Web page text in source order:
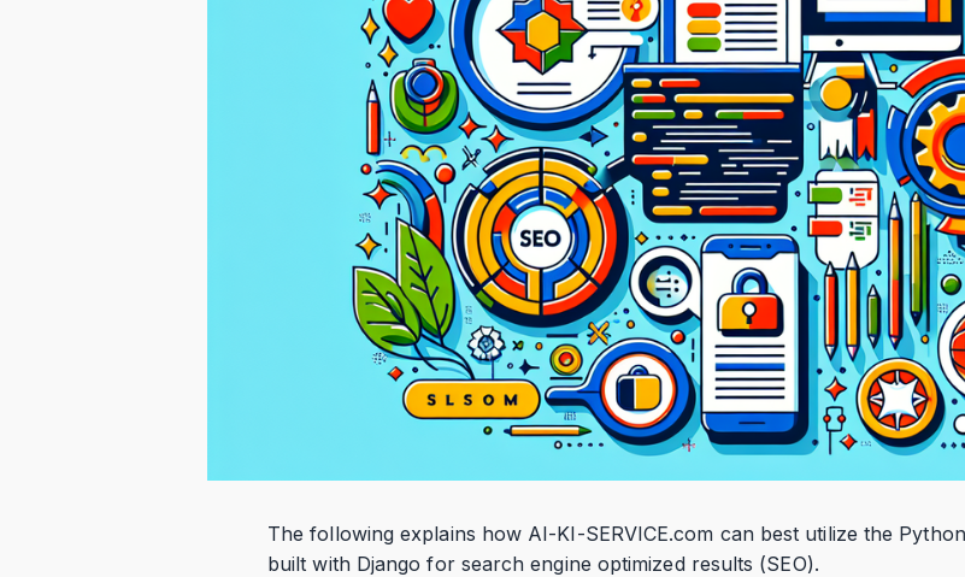
The following explains how AI-KI-SERVICE.com can best utilize the
built with Django for search engine optimized results (SEO).